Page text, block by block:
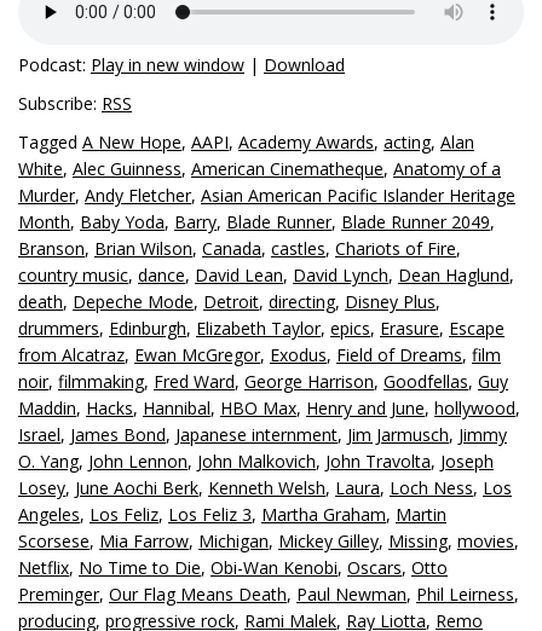
Podcast: Play in new window | Download
Subscribe: RSS
Tagged A New Hope, AAPI, Academy Awards, acting, Alan
White, Alec Guinness, American Cinematheque, Anatomy of a
Murder, Andy Fletcher, Asian American Pacific Islander Heritage
Month, Baby Yoda, Barry, Blade Runner, Blade Runner 2049,
Branson, Brian Wilson, Canada, castles, Chariots of Fire,
country music, dance, David Lean, David Lynch, Dean Haglund,
death, Depeche Mode, Detroit, directing, Disney Plus,
drummers, Edinburgh, Elizabeth Taylor, epics, Erasure, Escape
from Alcatraz, Ewan McGregor, Exodus, Field of Dreams, film
noir, filmmaking, Fred Ward, George Harrison, Goodfellas, Guy
Maddin, Hacks, Hannibal, HBO Max, Henry and June, hollywood,
Israel, James Bond, Japanese internment, Jim Jarmusch, Jimmy
O. Yang, John Lennon, John Malkovich, John Travolta, Joseph
Losey, June Aochi Berk, Kenneth Welsh, Laura, Loch Ness, Los
Angeles, Los Feliz, Los Feliz 3, Martha Graham, Martin
Scorsese, Mia Farrow, Michigan, Mickey Gilley, Missing, movies,
Netflix, No Time to Die, Obi-Wan Kenobi, Oscars, Otto
Preminger, Our Flag Means Death, Paul Newman, Phil Leirness,
producing, progressive rock, Rami Malek, Ray Liotta, Remo